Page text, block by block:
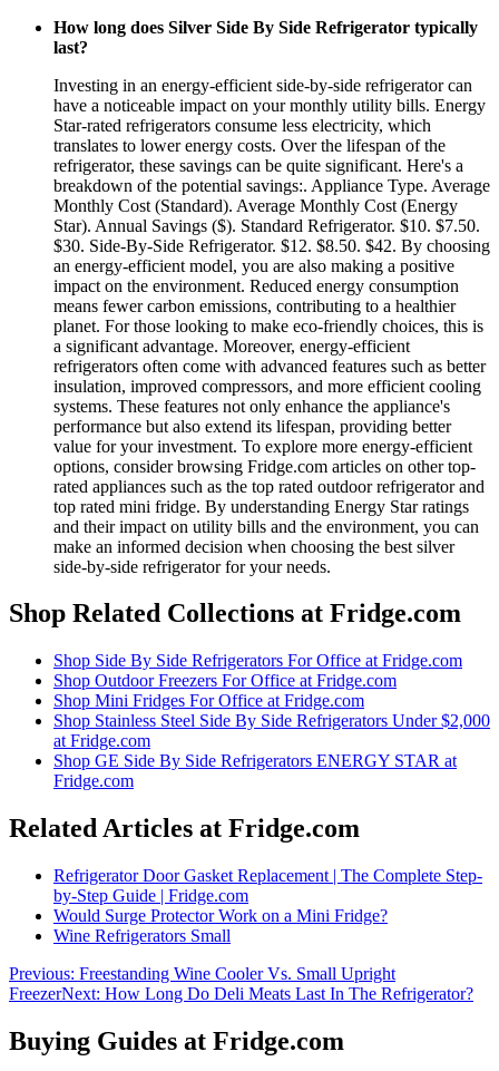
How long does Silver Side By Side Refrigerator typically
last?
Investing in an energy-efficient side-by-side refrigerator can
have a noticeable impact on your monthly utility bills. Energy
Star-rated refrigerators consume less electricity, which
translates to lower energy costs. Over the lifespan of the
refrigerator, these savings can be quite significant. Here's a
breakdown of the potential savings:. Appliance Type. Average
Monthly Cost (Standard). Average Monthly Cost (Energy
Star). Annual Savings ($). Standard Refrigerator. $10. $7.50.
$30. Side-By-Side Refrigerator. $12. $8.50. $42. By choosing
an energy-efficient model, you are also making a positive
impact on the environment. Reduced energy consumption
means fewer carbon emissions, contributing to a healthier
planet. For those looking to make eco-friendly choices, this is
a significant advantage. Moreover, energy-efficient
refrigerators often come with advanced features such as better
insulation, improved compressors, and more efficient cooling
systems. These features not only enhance the appliance's
performance but also extend its lifespan, providing better
value for your investment. To explore more energy-efficient
options, consider browsing Fridge.com articles on other top-
rated appliances such as the top rated outdoor refrigerator and
top rated mini fridge. By understanding Energy Star ratings
and their impact on utility bills and the environment, you can
make an informed decision when choosing the best silver
side-by-side refrigerator for your needs.
Shop Related Collections at Fridge.com
Shop Side By Side Refrigerators For Office at Fridge.com
Shop Outdoor Freezers For Office at Fridge.com
Shop Mini Fridges For Office at Fridge.com
Shop Stainless Steel Side By Side Refrigerators Under $2,000
at Fridge.com
Shop GE Side By Side Refrigerators ENERGY STAR at
Fridge.com
Related Articles at Fridge.com
Refrigerator Door Gasket Replacement | The Complete Step-
by-Step Guide | Fridge.com
Would Surge Protector Work on a Mini Fridge?
Wine Refrigerators Small
Previous: Freestanding Wine Cooler Vs. Small Upright
FreezerNext: How Long Do Deli Meats Last In The Refrigerator?
Buying Guides at Fridge.com